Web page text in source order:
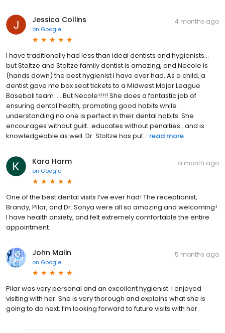
Jessica Collins
on Google
4 months ago
I have traditionally had less than ideal dentists and hygienists…
but Stoltze and Stoltze family dentist is amazing, and Necole is
(hands down) the best hygienist I have ever had. As a child, a
dentist gave me box seat tickets to a Midwest Major League
Baseball team …. But Necole!!!!! She does a fantastic job of
ensuring dental health, promoting good habits while
understanding no one is perfect in their dental habits. She
encourages without guilt…educates without penalties…and is
knowledgeable as well. Dr. Stoltze has put... read more
Kara Harm
on Google
a month ago
One of the best dental visits I’ve ever had! The receptionist,
Brandy, Pilar, and Dr. Sonya were all so amazing and welcoming!
I have health anxiety, and felt extremely comfortable the entire
appointment.
John Malin
on Google
5 months ago
Pilar was very personal and an excellent hygienist. I enjoyed
visiting with her. She is very thorough and explains what she is
going to do next. I’m looking forward to future visits with her.